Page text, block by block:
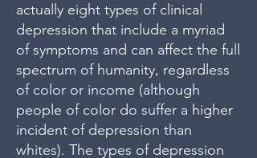
actually eight types of clinical
depression that include a myriad
of symptoms and can affect the full
spectrum of humanity, regardless
of color or income (although
people of color do suffer a higher
incident of depression than
whites). The types of depression